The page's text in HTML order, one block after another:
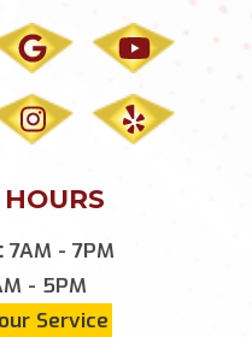
7AM - 7PM
- 5PM
Service